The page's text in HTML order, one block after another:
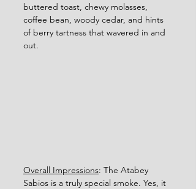
buttered toast, chewy molasses,
coffee bean, woody cedar, and hints
of berry tartness that wavered in and
out.
Overall Impressions: The Atabey
Sabios is a truly special smoke. Yes, it